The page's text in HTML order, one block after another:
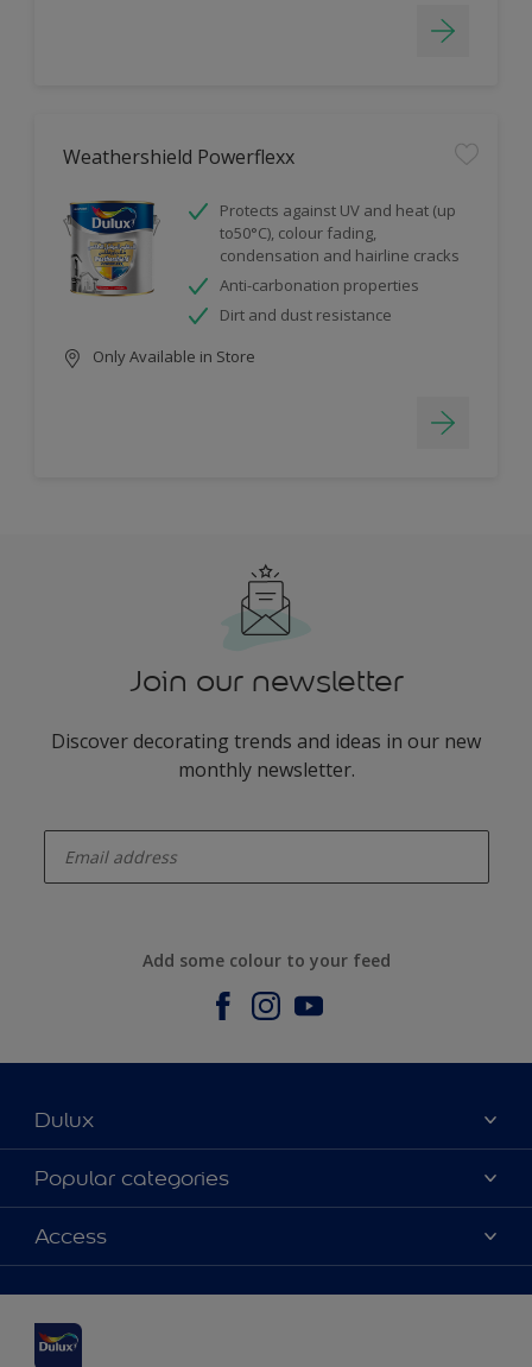
Weathershield Powerflexx
Protects against UV and heat (up
to50°C), colour fading,
condensation and hairline cracks
Anti-carbonation properties
Dirt and dust resistance
Only Available in Store
Join our newsletter
Discover decorating trends and ideas in our new
monthly newsletter.
Add some colour to your feed
Dulux
About us
Contact us
Find a stockist
Popular categories
Dulux Colours
Products
Inspiration
Decorating Advice
Access
Colour Accuracy